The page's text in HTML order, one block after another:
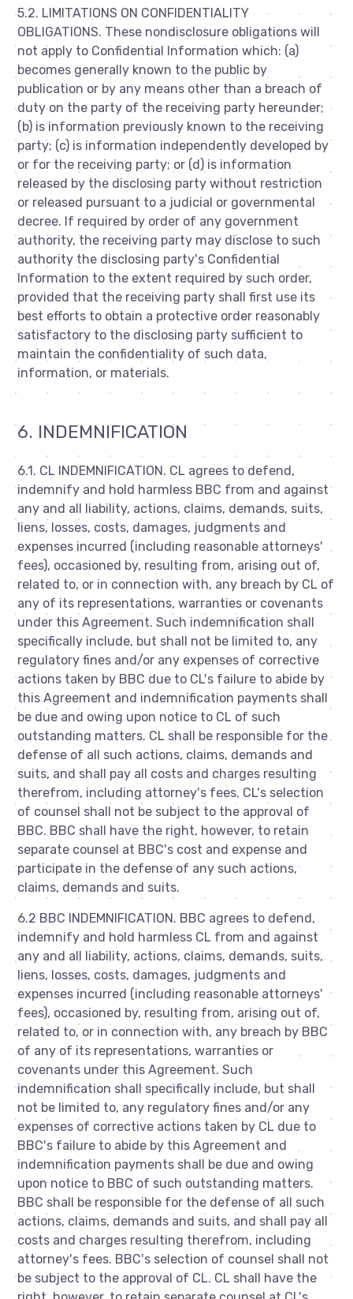
5.2. LIMITATIONS ON CONFIDENTIALITY
OBLIGATIONS. These nondisclosure obligations will
not apply to Confidential Information which: (a)
becomes generally known to the public by
publication or by any means other than a breach of
duty on the party of the receiving party hereunder;
(b) is information previously known to the receiving
party; (c) is information independently developed by
or for the receiving party; or (d) is information
released by the disclosing party without restriction
or released pursuant to a judicial or governmental
decree. If required by order of any government
authority, the receiving party may disclose to such
authority the disclosing party's Confidential
Information to the extent required by such order,
provided that the receiving party shall first use its
best efforts to obtain a protective order reasonably
satisfactory to the disclosing party sufficient to
maintain the confidentiality of such data,
information, or materials.
6. INDEMNIFICATION
6.1. CL INDEMNIFICATION. CL agrees to defend,
indemnify and hold harmless BBC from and against
any and all liability, actions, claims, demands, suits,
liens, losses, costs, damages, judgments and
expenses incurred (including reasonable attorneys'
fees), occasioned by, resulting from, arising out of,
related to, or in connection with, any breach by CL of
any of its representations, warranties or covenants
under this Agreement. Such indemnification shall
specifically include, but shall not be limited to, any
regulatory fines and/or any expenses of corrective
actions taken by BBC due to CL's failure to abide by
this Agreement and indemnification payments shall
be due and owing upon notice to CL of such
outstanding matters. CL shall be responsible for the
defense of all such actions, claims, demands and
suits, and shall pay all costs and charges resulting
therefrom, including attorney's fees. CL's selection
of counsel shall not be subject to the approval of
BBC. BBC shall have the right, however, to retain
separate counsel at BBC's cost and expense and
participate in the defense of any such actions,
claims, demands and suits.
6.2 BBC INDEMNIFICATION. BBC agrees to defend,
indemnify and hold harmless CL from and against
any and all liability, actions, claims, demands, suits,
liens, losses, costs, damages, judgments and
expenses incurred (including reasonable attorneys'
fees), occasioned by, resulting from, arising out of,
related to, or in connection with, any breach by BBC
of any of its representations, warranties or
covenants under this Agreement. Such
indemnification shall specifically include, but shall
not be limited to, any regulatory fines and/or any
expenses of corrective actions taken by CL due to
BBC's failure to abide by this Agreement and
indemnification payments shall be due and owing
upon notice to BBC of such outstanding matters.
BBC shall be responsible for the defense of all such
actions, claims, demands and suits, and shall pay all
costs and charges resulting therefrom, including
attorney's fees. BBC's selection of counsel shall not
be subject to the approval of CL. CL shall have the